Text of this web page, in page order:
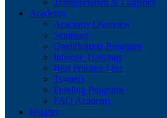
Academy
Academy Overview
Seminars
Qualification Programs
Inhouse Trainings
Best Practice Live
Trainers
Funding Programs
FAQ Academy
Insights